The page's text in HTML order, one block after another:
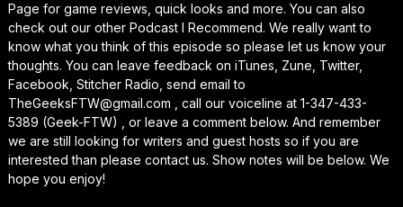
Page for game reviews, quick looks and more. You can also
check out our other Podcast I Recommend. We really want to
know what you think of this episode so please let us know your
thoughts. You can leave feedback on iTunes, Zune, Twitter,
Facebook, Stitcher Radio, send email to
TheGeeksFTW@gmail.com , call our voiceline at 1-347-433-
5389 (Geek-FTW) , or leave a comment below. And remember
we are still looking for writers and guest hosts so if you are
interested than please contact us. Show notes will be below. We
hope you enjoy!